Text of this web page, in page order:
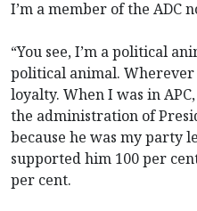
I’m a member of the ADC
“You see, I’m a political
political animal.
loyalty. When I was in
the administration of
because he was my party
supported him 100 per
per cent.